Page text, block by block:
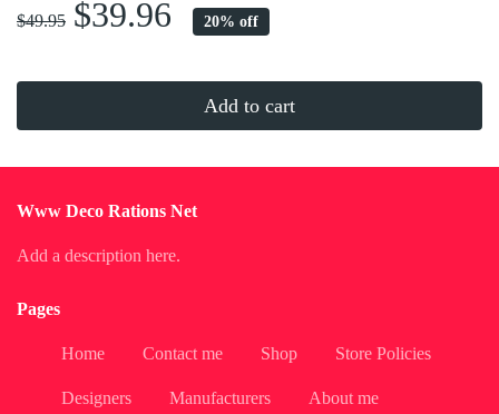
$49.95 $39.96 20% off
Add to cart
Www Deco Rations Net
Add a description here.
Pages
Home Contact me Shop Store Policies
Designers Manufacturers About me